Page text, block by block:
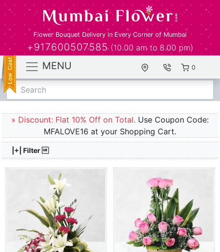
Flower Bouquet Delivery in Every Corner of Mumbai
+917600507585 (10.00 am to 8.00 pm)
MENU 0
Search
» Discount: Flat 10% Off on Total. Use Coupon Code:
MFALOVE16 at your Shopping Cart.
|+| Filter